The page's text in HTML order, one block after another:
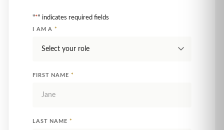
"*" indicates required fields
I AM A *
FIRST NAME *
LAST NAME *